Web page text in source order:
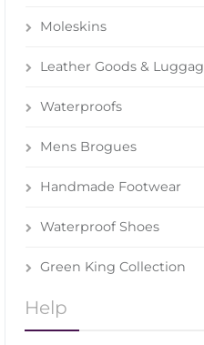
Moleskins
Leather Goods &
Waterproofs
Mens Brogues
Handmade Footwear
Waterproof Shoes
Green King Collection
Help